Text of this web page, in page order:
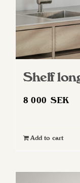
Shelf
8 000SEK
Add to cart